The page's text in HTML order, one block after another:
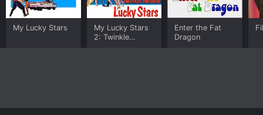
My Lucky Stars
My Lucky Stars
2: Twinkle
Enter the Fat
Dragon